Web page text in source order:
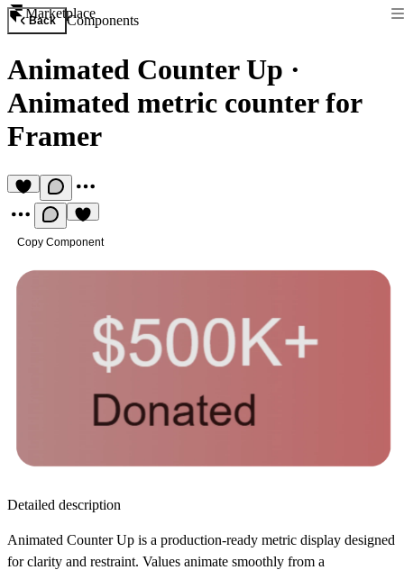
Marketplace
Back Components
Animated Counter Up ·
Animated metric counter for
Framer
Copy Component
Detailed description
Animated Counter Up is a production-ready metric display designed
for clarity and restraint. Values animate smoothly from a